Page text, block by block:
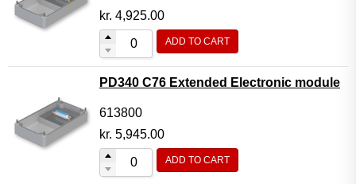
kr. 4,925.00
ADD TO CART
PD340 C76 Extended Electronic module
613800
kr. 5,945.00
ADD TO CART